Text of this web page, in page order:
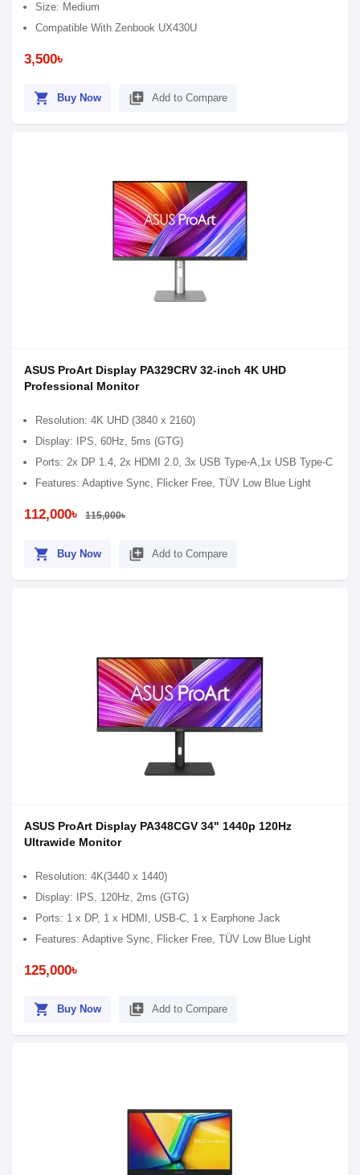
Size: Medium
Compatible With Zenbook UX430U
3,500৳
shopping_cart Buy Now library_add Add to Compare
ASUS ProArt Display PA329CRV 32-inch 4K UHD
Professional Monitor
Resolution: 4K UHD (3840 x 2160)
Display: IPS, 60Hz, 5ms (GTG)
Ports: 2x DP 1.4, 2x HDMI 2.0, 3x USB Type-A,1x USB Type-C
Features: Adaptive Sync, Flicker Free, TÜV Low Blue Light
112,000৳ 115,000৳
shopping_cart Buy Now library_add Add to Compare
ASUS ProArt Display PA348CGV 34" 1440p 120Hz
Ultrawide Monitor
Resolution: 4K(3440 x 1440)
Display: IPS, 120Hz, 2ms (GTG)
Ports: 1 x DP, 1 x HDMI, USB-C, 1 x Earphone Jack
Features: Adaptive Sync, Flicker Free, TÜV Low Blue Light
125,000৳
shopping_cart Buy Now library_add Add to Compare